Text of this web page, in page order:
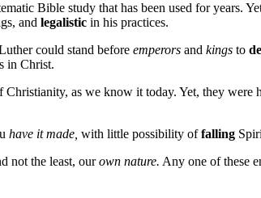
Bible study that has been used for years.
and legalisticin his practices.
could stand before emperorsand kingsto
in Christ.
as we know it today. Yet, they were
have it made, with little possibility offalling
not the least, ourown nature. Any one of these